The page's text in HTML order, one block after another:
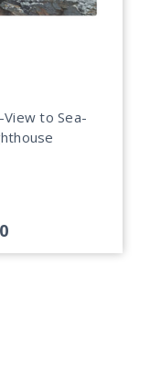
to Sea-